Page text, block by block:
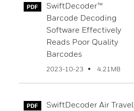
SwiftDecoder™
Barcode Decoding
Software Effectively
Reads Poor Quality
Barcodes
2023-10-23 4.21MB
SwiftDecoder Air Travel